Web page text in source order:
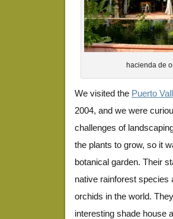
hacienda de
We visited the Puerto
2004, and we were
challenges of
the plants to grow, so it
botanical garden. Their
native rainforest species
orchids in the world.
interesting shade house